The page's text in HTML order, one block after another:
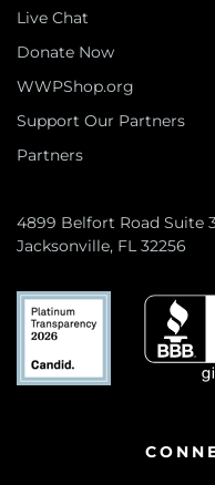
Live Chat
Donate Now
WWPShop.org
Support Our Partners
Partners
4899 Belfort Road Suite
Jacksonville, FL 32256